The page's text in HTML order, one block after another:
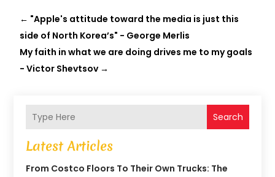
← "Apple's attitude toward the media is just this
side of North Korea’s" - George Merlis
My faith in what we are doing drives me to my goals
- Victor Shevtsov →
Search
Latest Articles
From Costco Floors To Their Own Trucks: The